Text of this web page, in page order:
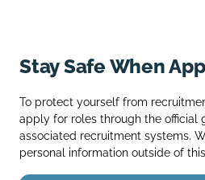
Stay Safe When
To protect yourself from
apply for roles through the official
associated recruitment systems.
personal information outside of